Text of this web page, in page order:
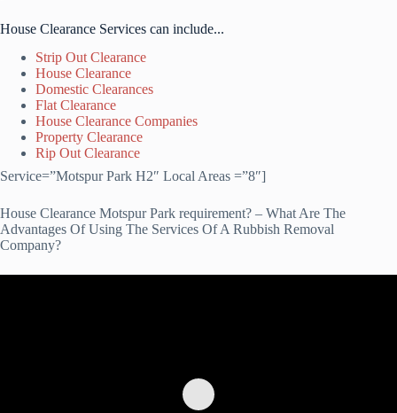
House Clearance Services can include...
Strip Out Clearance
House Clearance
Domestic Clearances
Flat Clearance
House Clearance Companies
Property Clearance
Rip Out Clearance
Service=”Motspur Park H2″ Local Areas =”8″]
House Clearance Motspur Park requirement? – What Are The
Advantages Of Using The Services Of A Rubbish Removal
Company?